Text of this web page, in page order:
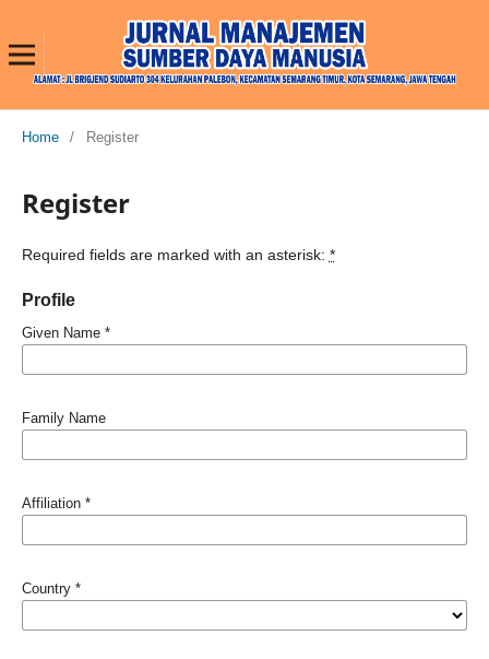
Home / Register
Register
Required fields are marked with an asterisk: *
Profile
Given Name *
Family Name
Affiliation *
Country *